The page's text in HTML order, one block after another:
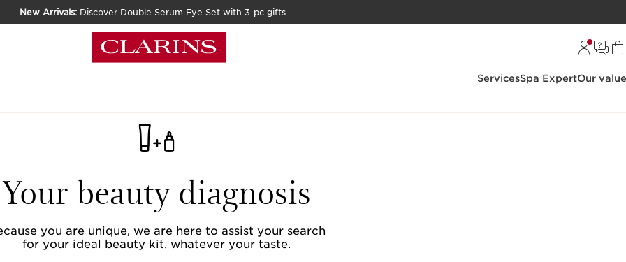
New Arrivals:Discover Double Serum Eye Set with 3-pc gifts
ServicesSpa ExpertOur
Your beauty diagnosis
you are unique, we are here to assist your search
for your ideal beauty kit, whatever your taste.